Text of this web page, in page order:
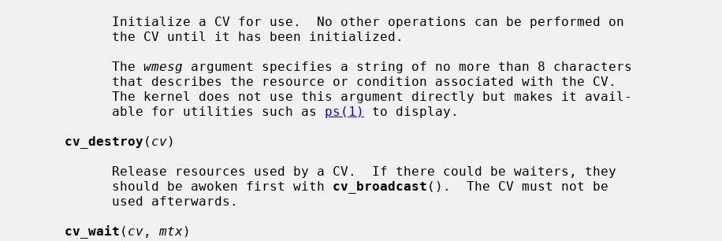
           The
wmesg argument specifies a string of no more than 8 characters
           able for utilities such as
ps(1)
to display.
cv_destroy ( cv)
           should be awoken first with
cv_broadcast ().  The CV must not be
cv_wait ( cv , mtx)